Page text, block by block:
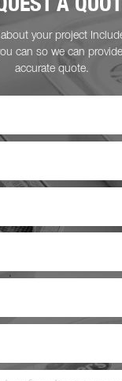
your project
can so we can
accurate quote.